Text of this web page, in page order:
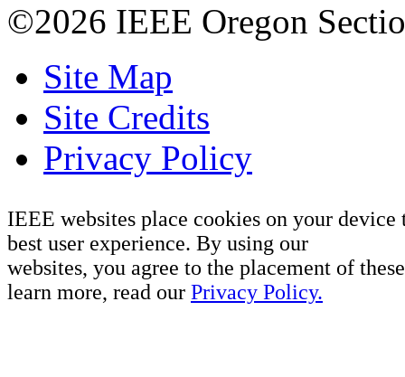
©2026 IEEE Oregon
Site Map
Site Credits
Privacy Policy
IEEE websites place cookies on your device
best user experience. By using our
websites, you agree to the placement of
learn more, read our Privacy Policy.